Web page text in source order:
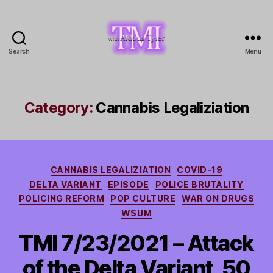
Search
Tyler
Menu
Category: Cannabis Legaliziation
Categories
CANNABIS LEGALIZIATION
COVID-19
DELTA VARIANT
EPISODE
POLICE BRUTALITY
POLICING REFORM
POP CULTURE
WAR ON DRUGS
WSUM
TMI 7/23/2021 – Attack